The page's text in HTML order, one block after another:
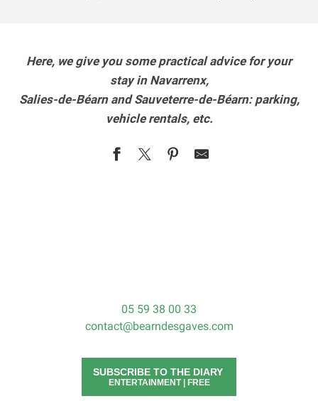
Here, we give you some practical advice for your
stay in Navarrenx,
Salies-de-Béarn and Sauveterre-de-Béarn: parking,
vehicle rentals, etc.
05 59 38 00 33
contact@bearndesgaves.com
SUBSCRIBE TO THE DIARY
ENTERTAINMENT | FREE